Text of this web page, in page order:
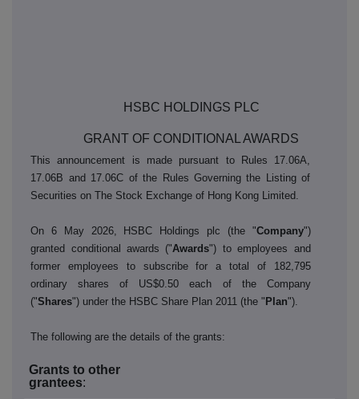
HSBC HOLDINGS PLC
GRANT OF CONDITIONAL AWARDS
This announcement is made pursuant to Rules 17.06A,
17.06B and 17.06C of the Rules Governing the Listing of
Securities on The Stock Exchange of Hong Kong Limited.
On 6 May 2026, HSBC Holdings plc (the "Company")
granted conditional awards ("Awards") to employees and
former employees to subscribe for a total of 182,795
ordinary shares of US$0.50 each of the Company
("Shares") under the HSBC Share Plan 2011 (the "Plan").
The following are the details of the grants:
Grants to other
grantees: